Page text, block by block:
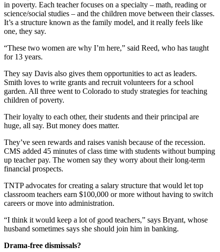
in poverty. Each teacher focuses on a specialty – math, reading or
science/social studies – and the children move between their classes.
It’s a structure known as the family model, and it really feels like
one, they say.
“These two women are why I’m here,” said Reed, who has taught
for 13 years.
They say Davis also gives them opportunities to act as leaders.
Smith loves to write grants and recruit volunteers for a school
garden. All three went to Colorado to study strategies for teaching
children of poverty.
Their loyalty to each other, their students and their principal are
huge, all say. But money does matter.
They’ve seen rewards and raises vanish because of the recession.
CMS added 45 minutes of class time with students without bumping
up teacher pay. The women say they worry about their long-term
financial prospects.
TNTP advocates for creating a salary structure that would let top
classroom teachers earn $100,000 or more without having to switch
careers or move into administration.
“I think it would keep a lot of good teachers,” says Bryant, whose
husband sometimes says she should join him in banking.
Drama-free dismissals?